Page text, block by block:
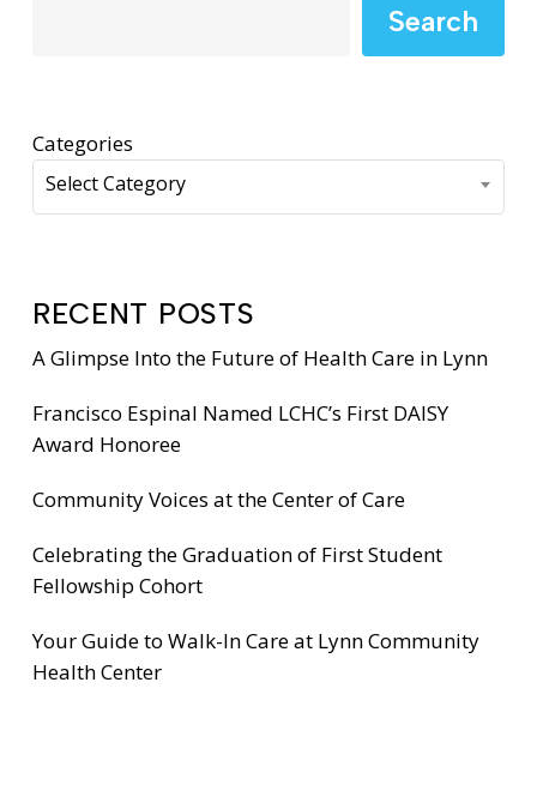
Search
Categories
Select Category
RECENT POSTS
A Glimpse Into the Future of Health Care in Lynn
Francisco Espinal Named LCHC’s First DAISY
Award Honoree
Community Voices at the Center of Care
Celebrating the Graduation of First Student
Fellowship Cohort
Your Guide to Walk-In Care at Lynn Community
Health Center